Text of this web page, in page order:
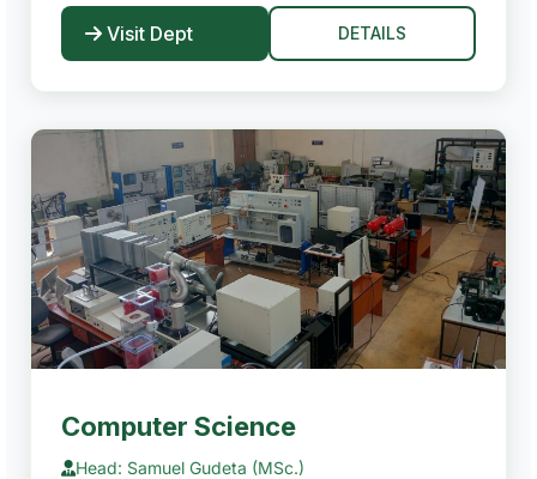
Visit Dept DETAILS
Computer Science
Head: Samuel Gudeta (MSc.)